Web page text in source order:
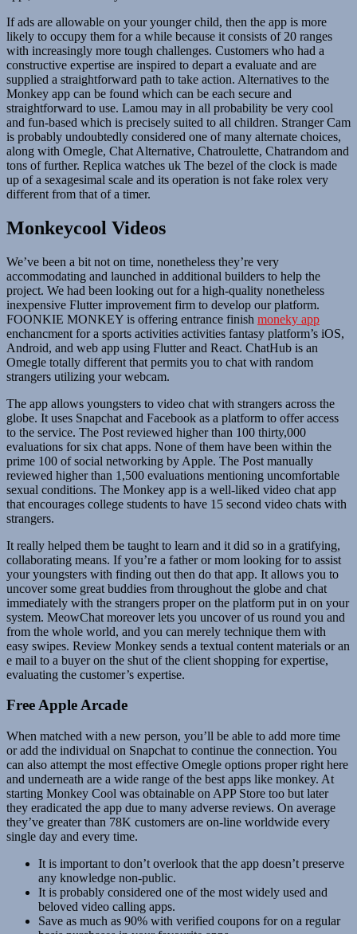
If ads are allowable on your younger child, then the app is more
likely to occupy them for a while because it consists of 20 ranges
with increasingly more tough challenges. Customers who had a
constructive expertise are inspired to depart a evaluate and are
supplied a straightforward path to take action. Alternatives to the
Monkey app can be found which can be each secure and
straightforward to use. Lamou may in all probability be very cool
and fun-based which is precisely suited to all children. Stranger Cam
is probably undoubtedly considered one of many alternate choices,
along with Omegle, Chat Alternative, Chatroulette, Chatrandom and
tons of further. Replica watches uk The bezel of the clock is made
up of a sexagesimal scale and its operation is not fake rolex very
different from that of a timer.
Monkeycool Videos
We’ve been a bit not on time, nonetheless they’re very
accommodating and launched in additional builders to help the
project. We had been looking out for a high-quality nonetheless
inexpensive Flutter improvement firm to develop our platform.
FOONKIE MONKEY is offering entrance finish moneky app
enchancment for a sports activities activities fantasy platform’s iOS,
Android, and web app using Flutter and React. ChatHub is an
Omegle totally different that permits you to chat with random
strangers utilizing your webcam.
The app allows youngsters to video chat with strangers across the
globe. It uses Snapchat and Facebook as a platform to offer access
to the service. The Post reviewed higher than 100 thirty,000
evaluations for six chat apps. None of them have been within the
prime 100 of social networking by Apple. The Post manually
reviewed higher than 1,500 evaluations mentioning uncomfortable
sexual conditions. The Monkey app is a well-liked video chat app
that encourages college students to have 15 second video chats with
strangers.
It really helped them be taught to learn and it did so in a gratifying,
collaborating means. If you’re a father or mom looking for to assist
your youngsters with finding out then do that app. It allows you to
uncover some great buddies from throughout the globe and chat
immediately with the strangers proper on the platform put in on your
system. MeowChat moreover lets you uncover of us round you and
from the whole world, and you can merely technique them with
easy swipes. Review Monkey sends a textual content materials or an
e mail to a buyer on the shut of the client shopping for expertise,
evaluating the customer’s expertise.
Free Apple Arcade
When matched with a new person, you’ll be able to add more time
or add the individual on Snapchat to continue the connection. You
can also attempt the most effective Omegle options proper right here
and underneath are a wide range of the best apps like monkey. At
starting Monkey Cool was obtainable on APP Store too but later
they eradicated the app due to many adverse reviews. On average
they’ve greater than 78K customers are on-line worldwide every
single day and every time.
It is important to don’t overlook that the app doesn’t preserve
any knowledge non-public.
It is probably considered one of the most widely used and
beloved video calling apps.
Save as much as 90% with verified coupons for on a regular